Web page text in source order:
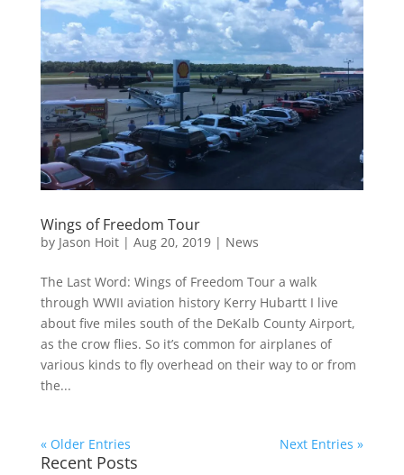
Wings of Freedom Tour
by Jason Hoit| Aug 20, 2019| News
The Last Word: Wings of Freedom Tour a walk
through WWII aviation history Kerry Hubartt I live
about five miles south of the DeKalb County Airport,
as the crow flies. So it’s common for airplanes of
various kinds to fly overhead on their way to or from
the...
« Older Entries Next Entries »
Recent Posts